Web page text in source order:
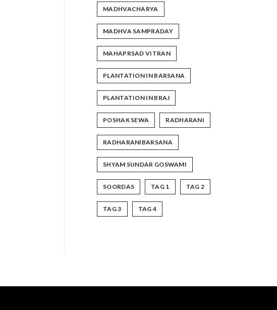
MADHVACHARYA
MADHVA SAMPRADAY
MAHAPRSAD VITRAN
PLANTATION IN BARSANA
PLANTATION IN BRAJ
POSHAK SEWA RADHARANI
RADHARANIBARSANA
SHYAM SUNDAR GOSWAMI
SOORDAS TAG 1 TAG 2
TAG 3 TAG 4